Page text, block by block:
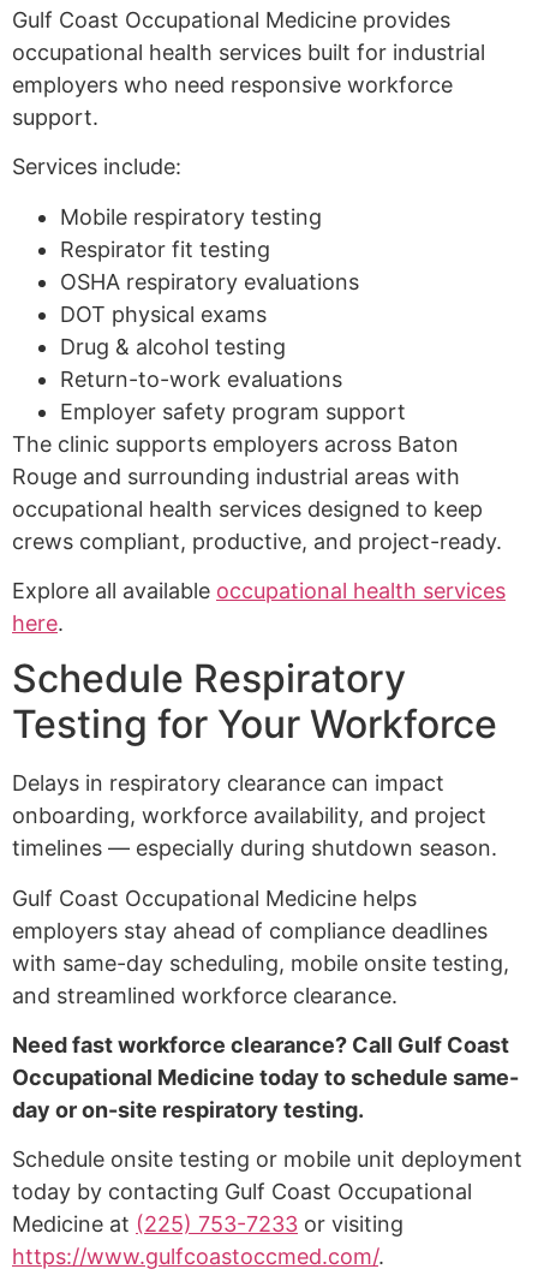
Gulf Coast Occupational Medicine provides
occupational health services built for industrial
employers who need responsive workforce
support.
Services include:
Mobile respiratory testing
Respirator fit testing
OSHA respiratory evaluations
DOT physical exams
Drug & alcohol testing
Return-to-work evaluations
Employer safety program support
The clinic supports employers across Baton
Rouge and surrounding industrial areas with
occupational health services designed to keep
crews compliant, productive, and project-ready.
Explore all available occupational health services
here.
Schedule Respiratory
Testing for Your Workforce
Delays in respiratory clearance can impact
onboarding, workforce availability, and project
timelines — especially during shutdown season.
Gulf Coast Occupational Medicine helps
employers stay ahead of compliance deadlines
with same-day scheduling, mobile onsite testing,
and streamlined workforce clearance.
Need fast workforce clearance? Call Gulf Coast
Occupational Medicine today to schedule same-
day or on-site respiratory testing.
Schedule onsite testing or mobile unit deployment
today by contacting Gulf Coast Occupational
Medicine at (225) 753-7233 or visiting
https://www.gulfcoastoccmed.com/.